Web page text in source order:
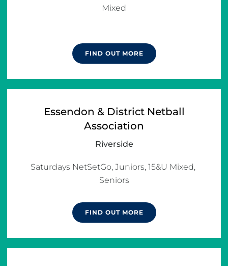
Mixed
FIND OUT MORE
Essendon & District Netball
Association
Riverside
Saturdays NetSetGo, Juniors, 15&U Mixed,
FIND OUT MORE